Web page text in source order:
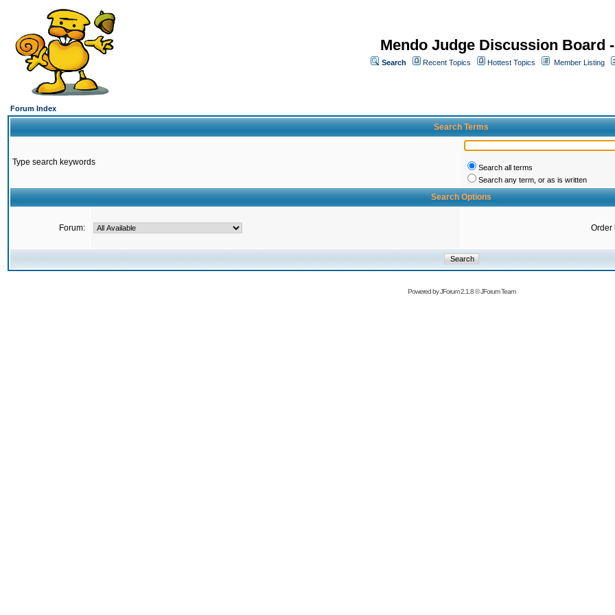
Mendo Judge Discussion Board
Search Recent Topics Hottest Topics Member Listing
Forum Index
Search Terms
Type search keywords
Search all terms
Search any term, or as is written
Search Options
Forum: Order
Powered byJForum 2.1.8©JForum Team